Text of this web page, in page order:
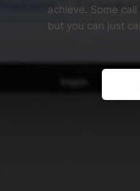
achieve. Some call
but you can just